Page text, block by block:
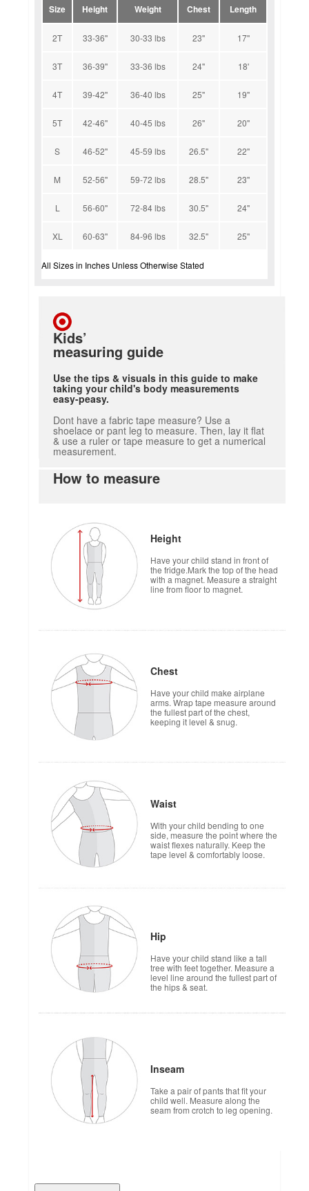
Size Height Weight Chest Length
2T 33-36'' 30-33 lbs 23'' 17''
3T 36-39'' 33-36 lbs 24'' 18'
4T 39-42'' 36-40 lbs 25'' 19''
5T 42-46'' 40-45 lbs 26'' 20''
S 46-52'' 45-59 lbs 26.5'' 22''
M 52-56'' 59-72 lbs 28.5'' 23''
L 56-60'' 72-84 lbs 30.5'' 24''
XL 60-63'' 84-96 lbs 32.5'' 25''
All Sizes in Inches Unless Otherwise Stated
Kids’
measuring guide
Use the tips & visuals in this guide to make
taking your child's body measurements
easy-peasy.
Dont have a fabric tape measure? Use a
shoelace or pant leg to measure. Then, lay it flat
& use a ruler or tape measure to get a numerical
measurement.
How to measure
Height
Have your child stand in front of
the fridge.Mark the top of the head
with a magnet. Measure a straight
line from floor to magnet.
Chest
Have your child make airplane
arms. Wrap tape measure around
the fullest part of the chest,
keeping it level & snug.
Waist
With your child bending to one
side, measure the point where the
waist flexes naturally. Keep the
tape level & comfortably loose.
Hip
Have your child stand like a tall
tree with feet together. Measure a
level line around the fullest part of
the hips & seat.
Inseam
Take a pair of pants that fit your
child well. Measure along the
seam from crotch to leg opening.